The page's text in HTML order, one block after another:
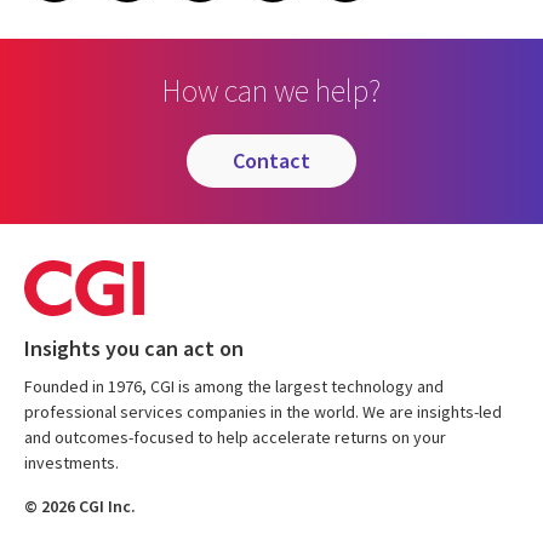
How can we help?
contact
Insights you can act on
Founded in 1976, CGI is among the largest technology and
professional services companies in the world. We are insights-led
and outcomes-focused to help accelerate returns on your
investments.
© 2026 CGI Inc.